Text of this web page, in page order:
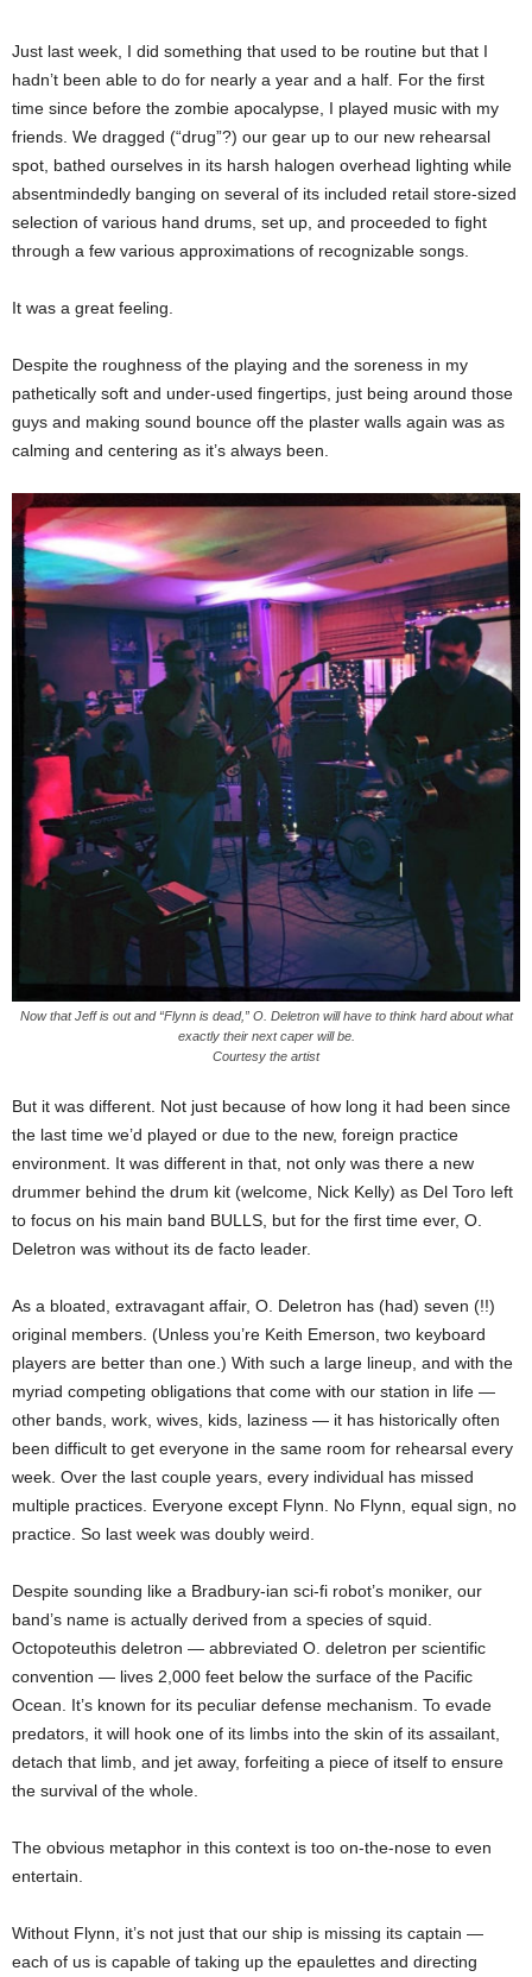
Just last week, I did something that used to be routine but that I
hadn’t been able to do for nearly a year and a half. For the first
time since before the zombie apocalypse, I played music with my
friends. We dragged (“drug”?) our gear up to our new rehearsal
spot, bathed ourselves in its harsh halogen overhead lighting while
absentmindedly banging on several of its included retail store-sized
selection of various hand drums, set up, and proceeded to fight
through a few various approximations of recognizable songs.
It was a great feeling.
Despite the roughness of the playing and the soreness in my
pathetically soft and under-used fingertips, just being around those
guys and making sound bounce off the plaster walls again was as
calming and centering as it’s always been.
Now that Jeff is out and “Flynn is dead,” O. Deletron will have to think hard about what
exactly their next caper will be.
Courtesy the artist
But it was different. Not just because of how long it had been since
the last time we’d played or due to the new, foreign practice
environment. It was different in that, not only was there a new
drummer behind the drum kit (welcome, Nick Kelly) as Del Toro left
to focus on his main band BULLS, but for the first time ever, O.
Deletron was without its de facto leader.
As a bloated, extravagant affair, O. Deletron has (had) seven (!!)
original members. (Unless you’re Keith Emerson, two keyboard
players are better than one.) With such a large lineup, and with the
myriad competing obligations that come with our station in life —
other bands, work, wives, kids, laziness — it has historically often
been difficult to get everyone in the same room for rehearsal every
week. Over the last couple years, every individual has missed
multiple practices. Everyone except Flynn. No Flynn, equal sign, no
practice. So last week was doubly weird.
Despite sounding like a Bradbury-ian sci-fi robot’s moniker, our
band’s name is actually derived from a species of squid.
Octopoteuthis deletron — abbreviated O. deletron per scientific
convention — lives 2,000 feet below the surface of the Pacific
Ocean. It’s known for its peculiar defense mechanism. To evade
predators, it will hook one of its limbs into the skin of its assailant,
detach that limb, and jet away, forfeiting a piece of itself to ensure
the survival of the whole.
The obvious metaphor in this context is too on-the-nose to even
entertain.
Without Flynn, it’s not just that our ship is missing its captain —
each of us is capable of taking up the epaulettes and directing